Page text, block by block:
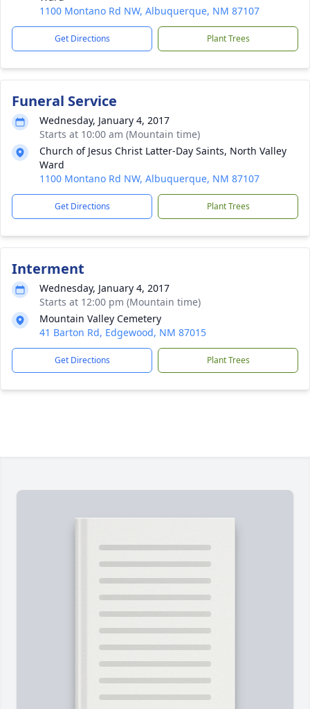
1100 Montano Rd NW, Albuquerque, NM 87107
Get Directions Plant Trees
Funeral Service
Wednesday, January 4, 2017
Starts at 10:00 am (Mountain time)
Church of Jesus Christ Latter-Day Saints, North Valley
Ward
1100 Montano Rd NW, Albuquerque, NM 87107
Get Directions Plant Trees
Interment
Wednesday, January 4, 2017
Starts at 12:00 pm (Mountain time)
Mountain Valley Cemetery
41 Barton Rd, Edgewood, NM 87015
Get Directions Plant Trees